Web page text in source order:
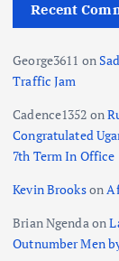
Recent
George3611 on
Traffic Jam
Cadence1352 on
Congratulated
7th Term In Office
Kevin Brookson
Brian Ngendaon
Outnumber Men